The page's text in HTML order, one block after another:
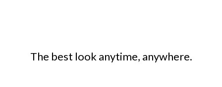
The best look anytime, anywhere.